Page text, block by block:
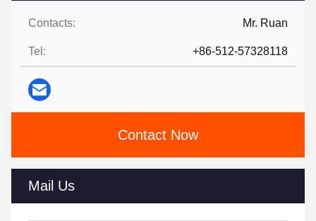
Contacts: Mr. Ruan
Tel: +86-512-57328118
Contact Now
Mail Us